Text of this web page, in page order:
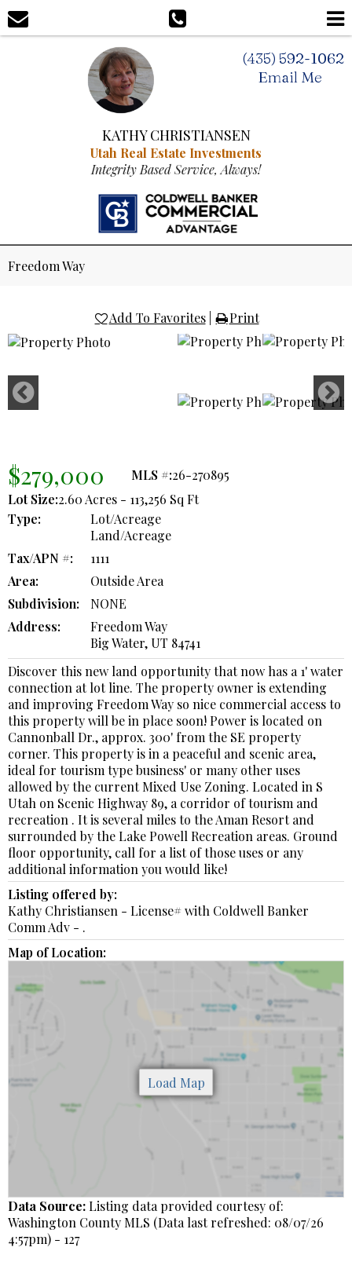
(435) 592-1062
Email Me
KATHY CHRISTIANSEN
Utah Real Estate Investments
Integrity Based Service, Always!
Freedom Way
Add To Favorites Print
$279,000 MLS #:26-270895
Lot Size:2.60 Acres - 113,256 Sq Ft
Type:
Lot/Acreage
Land/Acreage
Tax/APN #:
1111
Area:
Outside Area
Subdivision:
NONE
Address:
Freedom Way
Big Water, UT 84741
Discover this new land opportunity that now has a 1' water
connection at lot line. The property owner is extending
and improving Freedom Way so nice commercial access to
this property will be in place soon! Power is located on
Cannonball Dr., approx. 300' from the SE property
corner. This property is in a peaceful and scenic area,
ideal for tourism type business' or many other uses
allowed by the current Mixed Use Zoning. Located in S
Utah on Scenic Highway 89, a corridor of tourism and
recreation . It is several miles to the Aman Resort and
surrounded by the Lake Powell Recreation areas. Ground
floor opportunity, call for a list of those uses or any
additional information you would like!
Listing offered by:
Kathy Christiansen - License# with Coldwell Banker
Comm Adv - .
Map of Location:
Data Source:Listing data provided courtesy of:
Washington County MLS (Data last refreshed: 08/07/26
4:57pm) - 127